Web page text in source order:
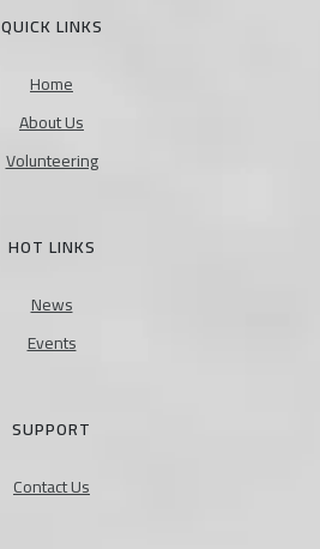
QUICK LINKS
Home
About Us
Volunteering
HOT LINKS
News
Events
SUPPORT
Contact Us